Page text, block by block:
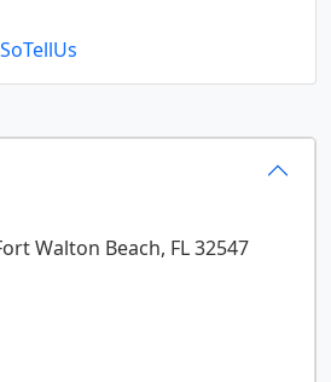
Walton Beach, FL32547